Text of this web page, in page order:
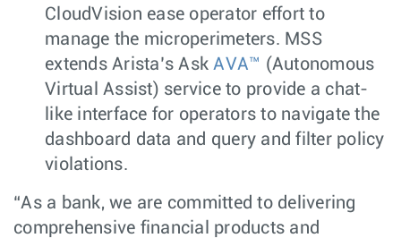
CloudVision ease operator effort to
manage the microperimeters. MSS
extends Arista’s AskAVA™ (Autonomous
Virtual Assist) service to provide a chat-
like interface for operators to navigate the
dashboard data and query and filter policy
violations.
“As a bank, we are committed to delivering
comprehensive financial products and